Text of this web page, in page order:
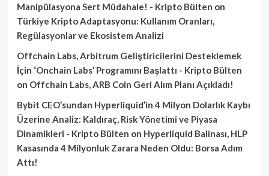
Manipülasyona Sert Müdahale! - Kripto Bülten on
Türkiye Kripto Adaptasyonu: Kullanım Oranları,
Regülasyonlar ve Ekosistem Analizi
Offchain Labs, Arbitrum Geliştiricilerini Desteklemek
İçin ‘Onchain Labs’ Programını Başlattı - Kripto Bülten
on Offchain Labs, ARB Coin Geri Alım Planı Açıkladı!
Bybit CEO’sundan Hyperliquid’in 4 Milyon Dolarlık Kaybı
Üzerine Analiz: Kaldıraç, Risk Yönetimi ve Piyasa
Dinamikleri - Kripto Bülten on Hyperliquid Balinası, HLP
Kasasında 4 Milyonluk Zarara Neden Oldu: Borsa Adım
Attı!